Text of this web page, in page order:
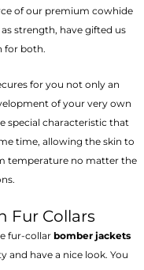
of our premium cowhide
strength, have gifted us
for both.
for you not only an
of your very own
special characteristic that
time, allowing the skin to
temperature no matter the
Fur Collars
fur-collar bomber jackets
and have a nice look. You